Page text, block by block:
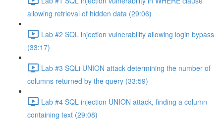
allowing retrieval of hidden data (29:06)
Lab #2 SQL injection vulnerability allowing login bypass
(33:17)
Lab #3 SQLi UNION attack determining the number of
columns returned by the query (33:59)
Lab #4 SQL injection UNION attack, finding a column
containing text (29:08)